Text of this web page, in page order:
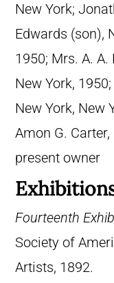
New York;
Edwards (son),
1950; Mrs. A. A.
New York,
New York, New
Amon G.
present owner
Fourteenth
Society of
Artists, 1892.